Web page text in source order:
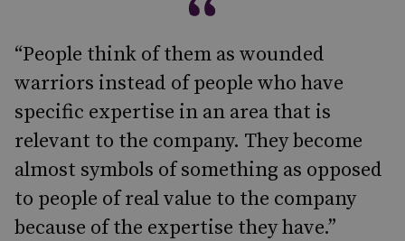
“People think of them as wounded
warriors instead of people who have
specific expertise in an area that is
relevant to the company. They become
almost symbols of something as opposed
to people of real value to the company
because of the expertise they have.”